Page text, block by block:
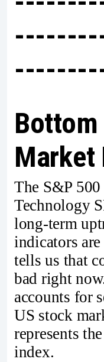
Market
The S&P
Technology
long-term
indicators
tells us that
bad right
accounts for
US stock
represents
index.